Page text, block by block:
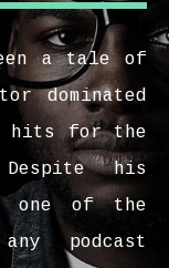
a tale of
dominated
hits for the
his
one of the
podcast